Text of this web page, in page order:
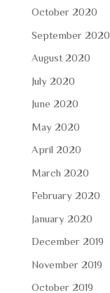
October 2020
September 2020
August 2020
July 2020
June 2020
May 2020
April 2020
March 2020
February 2020
January 2020
December 2019
November 2019
October 2019